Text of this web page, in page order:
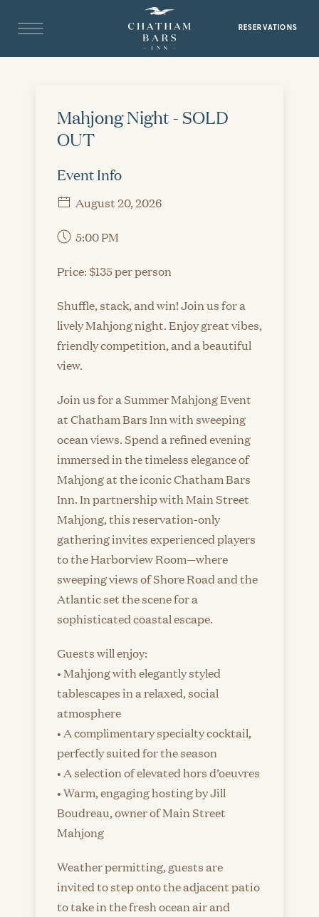
RESERVATIONS
Mahjong Night - SOLD
OUT
Event Info
August 20, 2026
5:00 PM
Price: $135 per person
Shuffle, stack, and win! Join us for a
lively Mahjong night. Enjoy great vibes,
friendly competition, and a beautiful
view.
Join us for a Summer Mahjong Event
at Chatham Bars Inn with sweeping
ocean views. Spend a refined evening
immersed in the timeless elegance of
Mahjong at the iconic Chatham Bars
Inn. In partnership with Main Street
Mahjong, this reservation-only
gathering invites experienced players
to the Harborview Room—where
sweeping views of Shore Road and the
Atlantic set the scene for a
sophisticated coastal escape.
Guests will enjoy:
• Mahjong with elegantly styled
tablescapes in a relaxed, social
atmosphere
• A complimentary specialty cocktail,
perfectly suited for the season
• A selection of elevated hors d’oeuvres
• Warm, engaging hosting by Jill
Boudreau, owner of Main Street
Mahjong
Weather permitting, guests are
invited to step onto the adjacent patio
to take in the fresh ocean air and